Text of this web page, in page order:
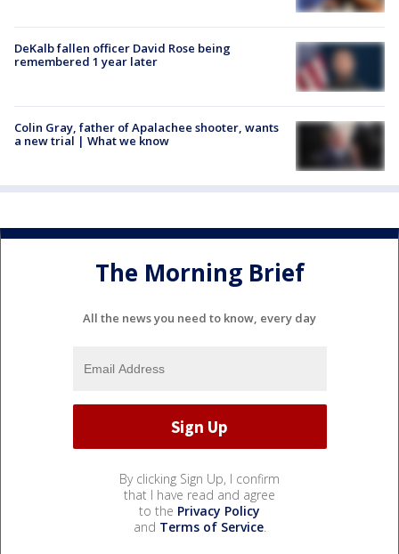
DeKalb fallen officer David Rose being
remembered 1 year later
Colin Gray, father of Apalachee shooter, wants
a new trial | What we know
The Morning Brief
All the news you need to know, every day
By clicking Sign Up, I confirm
that I have read and agree
to the Privacy Policy
and Terms of Service.